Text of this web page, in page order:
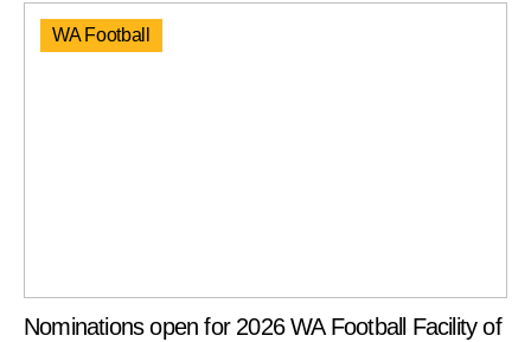
WA Football
Nominations open for 2026 WA Football Facility of